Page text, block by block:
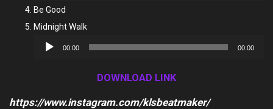
Be Good
Midnight Walk
Audio
00:00 00:00
DOWNLOAD LINK
https://www.instagram.com/klsbeatmaker/